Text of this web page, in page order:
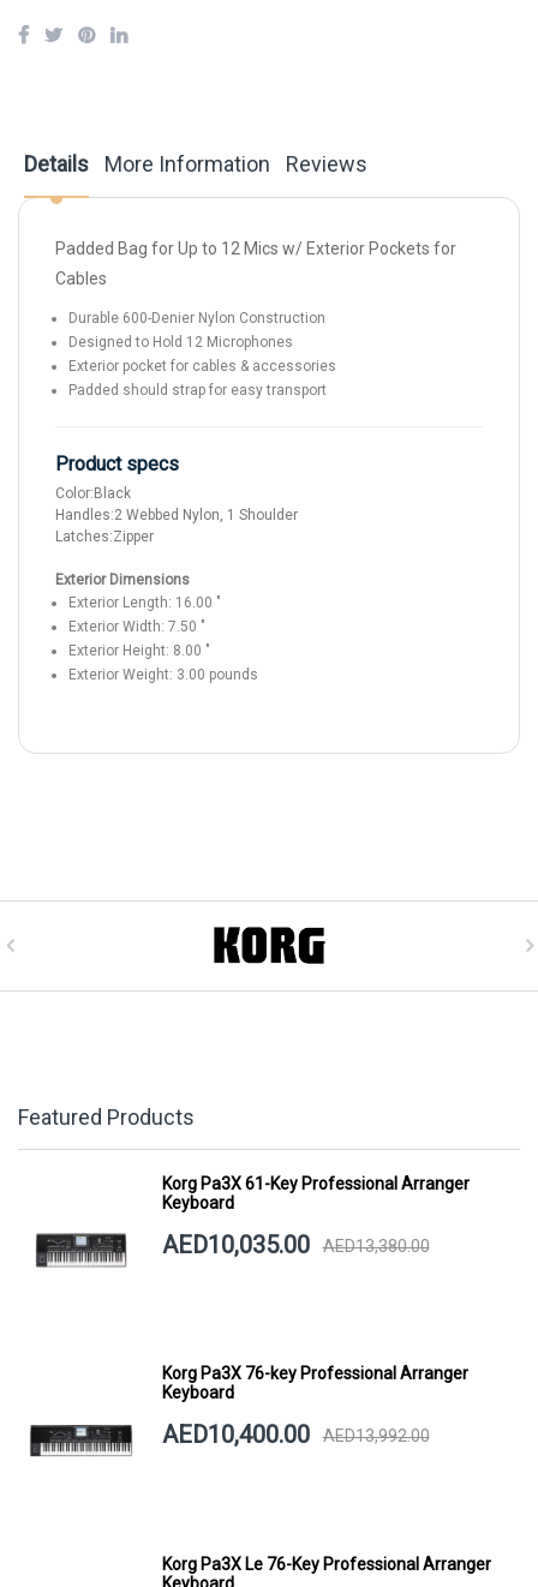
Details
Padded Bag for Up to 12 Mics w/ Exterior Pockets for
Cables
Durable 600-Denier Nylon Construction
Designed to Hold 12 Microphones
Exterior pocket for cables & accessories
Padded should strap for easy transport
Product specs
Color: Black
Handles:2 Webbed Nylon, 1 Shoulder
Latches:Zipper
Exterior Dimensions
Exterior Length: 16.00 "
Exterior Width: 7.50 "
Exterior Height: 8.00 "
Exterior Weight: 3.00 pounds
More Information Reviews
Featured Products
Korg Pa3X 61-Key Professional Arranger
Keyboard
AED10,035.00 AED13,380.00
Korg Pa3X 76-key Professional Arranger
Keyboard
AED10,400.00 AED13,992.00
Korg Pa3X Le 76-Key Professional Arranger
Keyboard